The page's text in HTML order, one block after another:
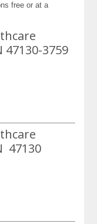
free or at a
47130-3759
47130